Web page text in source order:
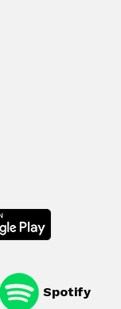
Spotify